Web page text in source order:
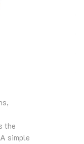
the
simple